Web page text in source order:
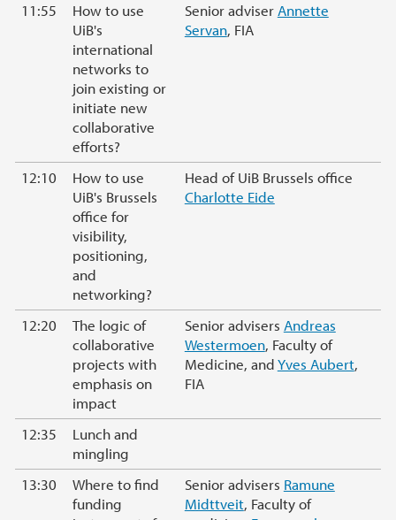
11:55
How to use
UiB's
international
networks to
join existing or
initiate new
collaborative
efforts?
Senior adviserAnnette
Servan, FIA
12:10
How to use
UiB's Brussels
office for
visibility,
positioning,
and
networking?
Head of UiB Brussels office
Charlotte Eide
12:20
The logic of
collaborative
projects with
emphasis on
impact
Senior advisers Andreas
Westermoen, Faculty of
Medicine, andYves Aubert,
FIA
12:35
Lunch and
mingling
13:30
Where to find
funding
Senior advisers Ramune
Midttveit, Faculty of